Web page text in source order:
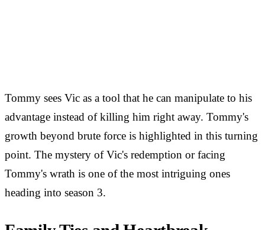
Tommy sees Vic as a tool that he can manipulate to his
advantage instead of killing him right away. Tommy's
growth beyond brute force is highlighted in this turning
point. The mystery of Vic's redemption or facing
Tommy's wrath is one of the most intriguing ones
heading into season 3.